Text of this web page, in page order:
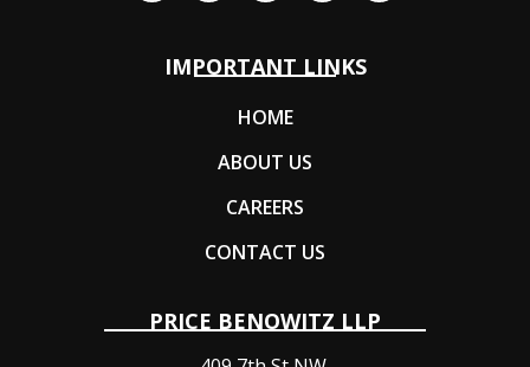
IMPORTANT LINKS
HOME
ABOUT US
CAREERS
CONTACT US
PRICE BENOWITZ LLP